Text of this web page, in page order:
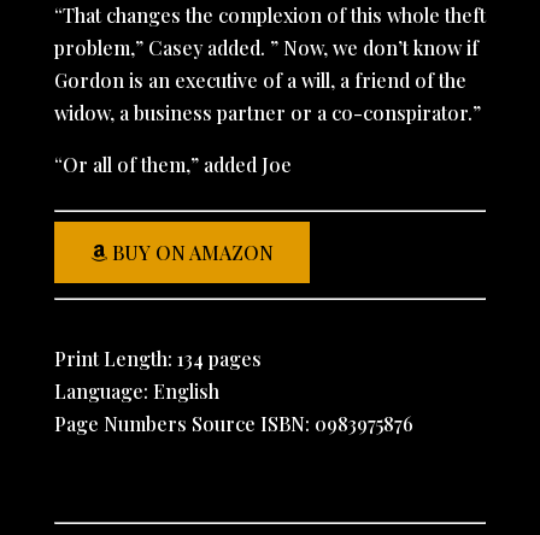
“That changes the complexion of this whole theft
problem,” Casey added. ” Now, we don’t know if
Gordon is an executive of a will, a friend of the
widow, a business partner or a co-conspirator.”
“Or all of them,” added Joe
BUY ON AMAZON
Print Length: 134 pages
Language: English
Page Numbers Source ISBN: 0983975876